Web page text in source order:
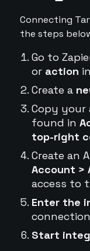
Connecting
the steps
Go to
or action
Create a
Copy your
found in
top-right
Create an
Account >
access to
Enter the
Start